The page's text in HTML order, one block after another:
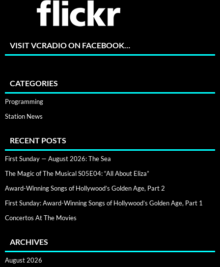
VISIT VCRADIO ON FACEBOOK…
CATEGORIES
Programming
Station News
RECENT POSTS
First Sunday — August 2026: The Sea
The Magic of The Musical S05E04: “All About Eliza”
Award-Winning Songs of Hollywood’s Golden Age, Part 2
First Sunday: Award-Winning Songs of Hollywood’s Golden Age, Part 1
Concertos At The Movies
ARCHIVES
August 2026